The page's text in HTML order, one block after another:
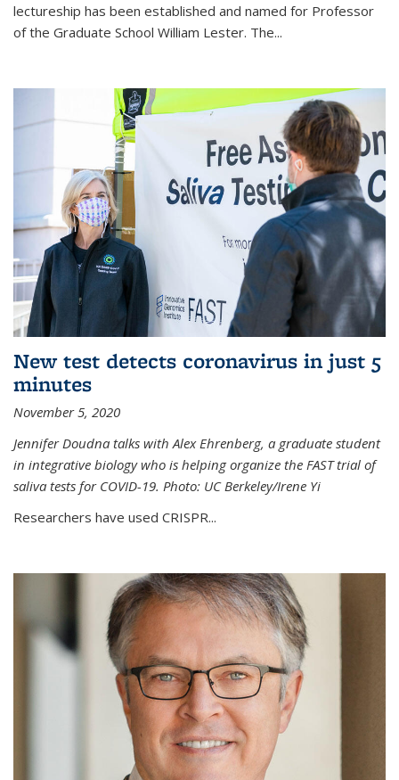
lectureship has been established and named for Professor
of the Graduate School William Lester. The...
New test detects coronavirus in just 5
minutes
November 5, 2020
Jennifer Doudna talks with Alex Ehrenberg, a graduate student
in integrative biology who is helping organize the FAST trial of
saliva tests for COVID-19. Photo: UC Berkeley/Irene Yi
Researchers have used CRISPR...